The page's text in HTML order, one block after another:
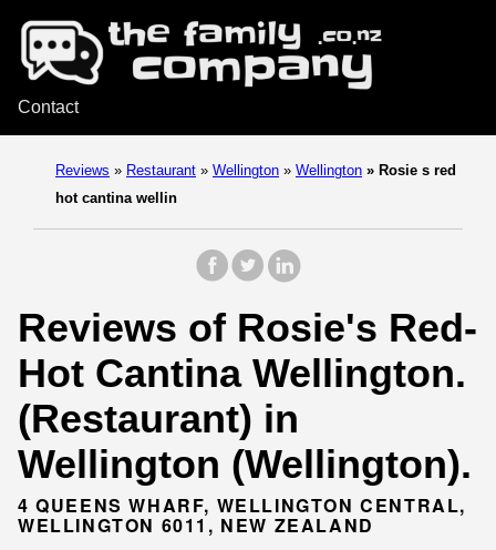
Contact
Reviews » Restaurant » Wellington » Wellington » Rosie s red
hot cantina wellin
Reviews of Rosie's Red-
Hot Cantina Wellington.
(Restaurant) in
Wellington (Wellington).
4 QUEENS WHARF, WELLINGTON CENTRAL,
WELLINGTON 6011, NEW ZEALAND